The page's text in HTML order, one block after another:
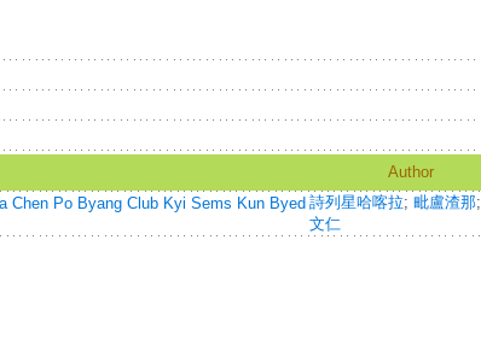
Author
Chen Po Byang Club Kyi Sems Kun Byed 詩列星哈喀拉; 毗盧渣那;
文仁